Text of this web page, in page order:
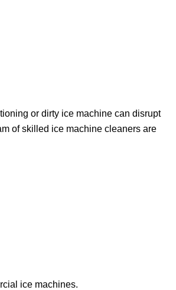
or dirty ice machine can disrupt
of skilled ice machine cleaners are
ice machines.